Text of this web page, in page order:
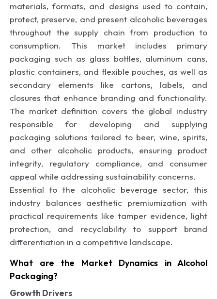
materials, formats, and designs used to contain,
protect, preserve, and present alcoholic beverages
throughout the supply chain from production to
consumption. This market includes primary
packaging such as glass bottles, aluminum cans,
plastic containers, and flexible pouches, as well as
secondary elements like cartons, labels, and
closures that enhance branding and functionality.
The market definition covers the global industry
responsible for developing and supplying
packaging solutions tailored to beer, wine, spirits,
and other alcoholic products, ensuring product
integrity, regulatory compliance, and consumer
appeal while addressing sustainability concerns.
Essential to the alcoholic beverage sector, this
industry balances aesthetic premiumization with
practical requirements like tamper evidence, light
protection, and recyclability to support brand
differentiation in a competitive landscape.
What are the Market Dynamics in Alcohol
Packaging?
Growth Drivers